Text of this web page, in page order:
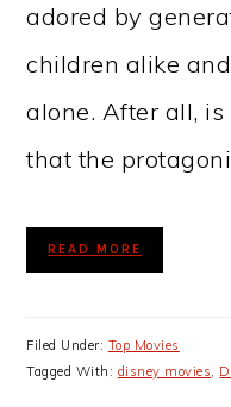
adored by
children alike
alone. After all,
that the
READ MORE
Filed Under: Top Movies
Tagged With: disney movies,